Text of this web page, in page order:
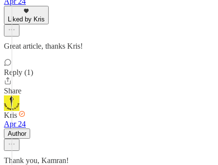
Liked by Kris
Great article, thanks Kris!
Reply (1)
Share
Kris
Apr 24
Author
Thank you, Kamran!